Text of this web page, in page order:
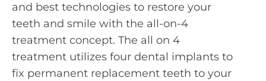
and best technologies to restore your
teeth and smile with the all-on-4
treatment concept. The all on 4
treatment utilizes four dental implants to
fix permanent replacement teeth to your